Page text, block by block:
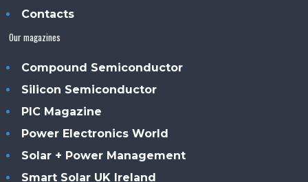
Contacts
Our magazines
Compound Semiconductor
Silicon Semiconductor
PIC Magazine
Power Electronics World
Solar + Power Management
Smart Solar UK Ireland